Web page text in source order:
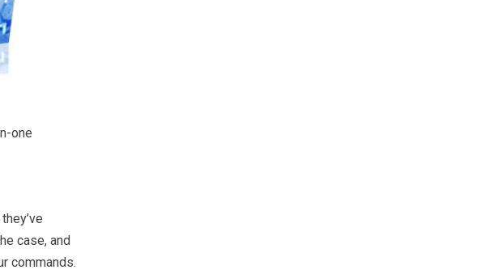
one
case, and
commands.